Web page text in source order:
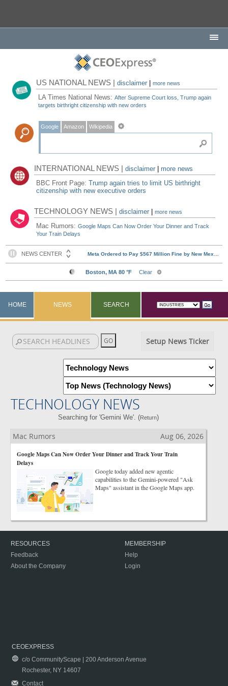
US NATIONAL NEWS |disclaimer |more news
LA Times National News:After Supreme Court loss, Trump again
targets birthright citizenship with new orders
Google Amazon Wikipedia
INTERNATIONAL NEWS |disclaimer
more news
BBC Front Page:Trump again tries to limit US birthright
citizenship with new executive orders
TECHNOLOGY NEWS |disclaimer |more news
Mac Rumors:Google Maps Can Now Order Your Dinner and Track
Your Train Delays
HOME NEWS SEARCH
Setup News Ticker
TECHNOLOGY NEWS
Searching for 'Gemini We'. (Return)
Mac Rumors Aug 06, 2026
Google Maps Can Now Order Your Dinner and Track Your Train
Delays
Google today added new agentic
capabilities to the Gemini-powered "Ask
Maps" assistant in the Google Maps app.
RESOURCES
Feedback
About the Company
MEMBERSHIP
Help
Login
CEOEXPRESS
c/o CommunityScape | 200 Anderson Avenue
Rochester, NY 14607
Contact